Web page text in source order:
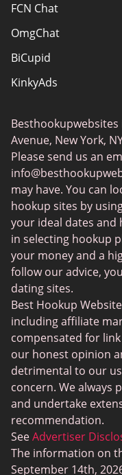
FCN Chat
OmgChat
BiCupid
KinkyAds
Together2Night
MyLOL
Swingtowns
Instabang
Avenue, New York,
Please send us an
may have. You can
hookup sites by
your ideal dates and
in selecting hookup
your money and a
follow our advice,
dating sites.
Best Hookup
including affiliate
compensated for
our honest opinion
detrimental to our
concern. We always
and undertake
recommendation.
SeeAdvertiser
The information on
September 14th,